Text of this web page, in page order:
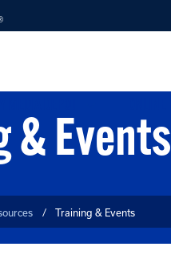
& Events
Training & Events